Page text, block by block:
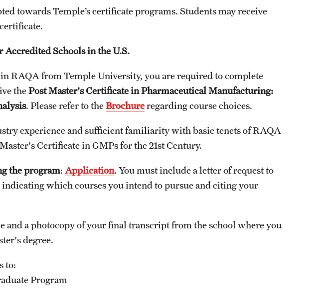
towards Temple’s certificate programs. Students may receive
Schools in the U.S.
RAQA from Temple University, you are required to complete
thePost Master's Certificate in Pharmaceutical Manufacturing:
. Please refer to theBrochureregarding course choices.
experience and sufficient familiarity with basic tenets of RAQA
Certificate in GMPs for the 21st Century.
the program: Application. You must include a letter of request to
which courses you intend to pursue and citing your
and a photocopy of your final transcript from the school where you
degree.
to:
Program